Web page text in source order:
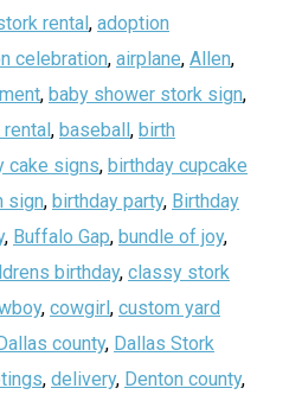
rental, adoption
celebration, airplane, Allen,
, baby shower stork sign,
, baseball, birth
cake signs, birthday cupcake
sign, birthday party, Birthday
, Buffalo Gap, bundle of joy,
birthday, classy stork
, cowgirl, custom yard
county, Dallas Stork
, delivery, Denton county,